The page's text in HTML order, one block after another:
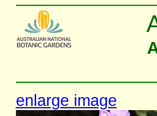
enlarge image